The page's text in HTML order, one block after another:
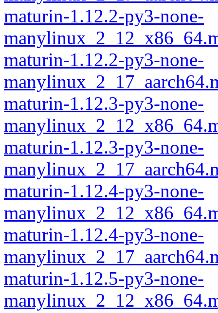
maturin-1.12.2-py3-none-
maturin-1.12.2-py3-none-
maturin-1.12.3-py3-none-
maturin-1.12.3-py3-none-
maturin-1.12.4-py3-none-
maturin-1.12.4-py3-none-
maturin-1.12.5-py3-none-